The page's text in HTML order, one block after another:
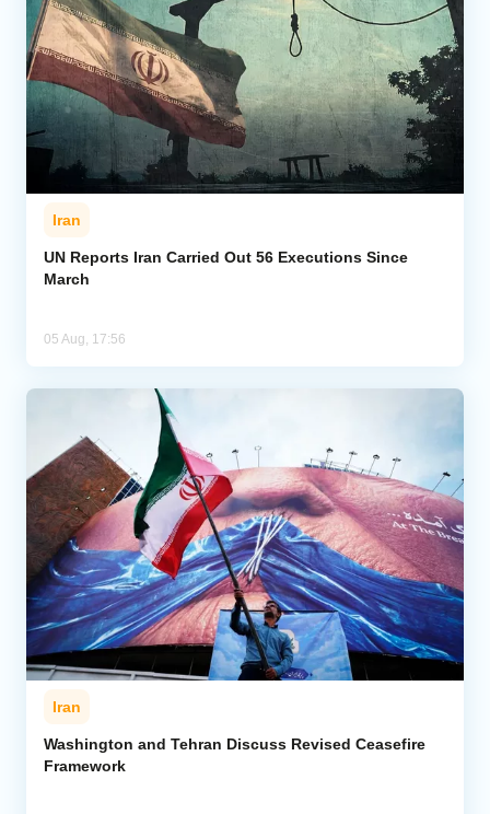
Iran
UN Reports Iran Carried Out 56 Executions Since
March
05 Aug, 17:56
Iran
Washington and Tehran Discuss Revised Ceasefire
Framework